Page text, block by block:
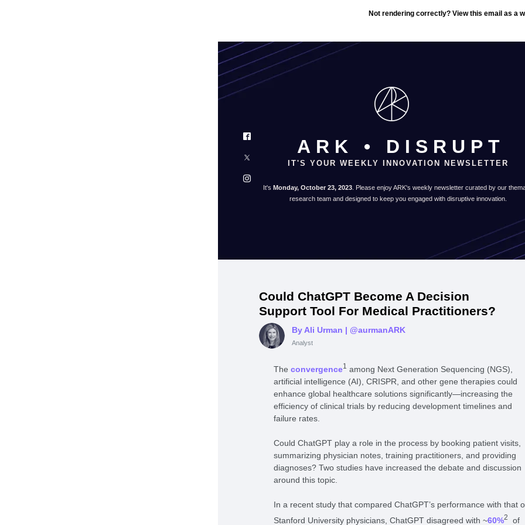
Not rendering correctly? View this email as a
ARK • DISRUPT
IT'S YOUR WEEKLY INNOVATION NEWSLETTER
It's Monday, October 23, 2023 . Please enjoy ARK's weekly newsletter curated by our
research team and designed to keep you engaged with disruptive innovation.
Could ChatGPT Become A Decision
Support Tool For Medical Practitioners?
By Ali Urman | @aurmanARK
Analyst
The convergence1 among Next Generation Sequencing (NGS),
artificial intelligence (AI), CRISPR, and other gene therapies could
enhance global healthcare solutions significantly—increasing the
efficiency of clinical trials by reducing development timelines and
failure rates.
Could ChatGPT play a role in the process by booking patient visits,
summarizing physician notes, training practitioners, and providing
diagnoses? Two studies have increased the debate and discussion
around this topic.
In a recent study that compared ChatGPT’s performance with that
Stanford University physicians, ChatGPT disagreed with ~60%2 of